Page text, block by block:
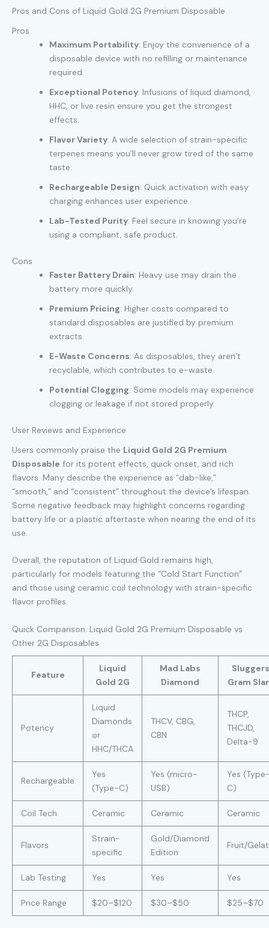
Pros and Cons of Liquid Gold 2G Premium Disposable
Pros
Maximum Portability: Enjoy the convenience of a
disposable device with no refilling or maintenance
required.
Exceptional Potency: Infusions of liquid diamond,
HHC, or live resin ensure you get the strongest
effects.
Flavor Variety: A wide selection of strain-specific
terpenes means you’ll never grow tired of the same
taste.
Rechargeable Design: Quick activation with easy
charging enhances user experience.
Lab-Tested Purity: Feel secure in knowing you’re
using a compliant, safe product.
Cons
Faster Battery Drain: Heavy use may drain the
battery more quickly.
Premium Pricing: Higher costs compared to
standard disposables are justified by premium
extracts.
E-Waste Concerns: As disposables, they aren’t
recyclable, which contributes to e-waste.
Potential Clogging: Some models may experience
clogging or leakage if not stored properly.
User Reviews and Experience
Users commonly praise the Liquid Gold 2G Premium
Disposable for its potent effects, quick onset, and rich
flavors. Many describe the experience as “dab-like,”
“smooth,” and “consistent” throughout the device’s lifespan.
Some negative feedback may highlight concerns regarding
battery life or a plastic aftertaste when nearing the end of its
use.
Overall, the reputation of Liquid Gold remains high,
particularly for models featuring the “Cold Start Function”
and those using ceramic coil technology with strain-specific
flavor profiles.
Quick Comparison: Liquid Gold 2G Premium Disposable vs
Other 2G Disposables
Feature
Liquid
Gold 2G
Mad Labs
Diamond
Sluggers
Gram
Potency
Liquid
Diamonds
or
HHC/THCA
THCV, CBG,
CBN
THCP,
THCJD,
Delta-9
Rechargeable
Yes
(Type-C)
Yes (micro-
USB)
Yes
C)
Coil Tech Ceramic Ceramic Ceramic
Flavors
Strain-
specific
Gold/Diamond
Edition
Fruit/
Lab Testing Yes Yes Yes
Price Range $20–$120 $30–$50 $25–$70